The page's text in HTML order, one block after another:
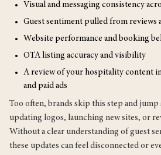
Visual and messaging consistency
Guest sentiment pulled from reviews
Website performance and booking
OTA listing accuracy and visibility
A review of your hospitality content
and paid ads
Too often, brands skip this step and
updating logos, launching new sites, or
Without a clear understanding of guest
these updates can feel disconnected or